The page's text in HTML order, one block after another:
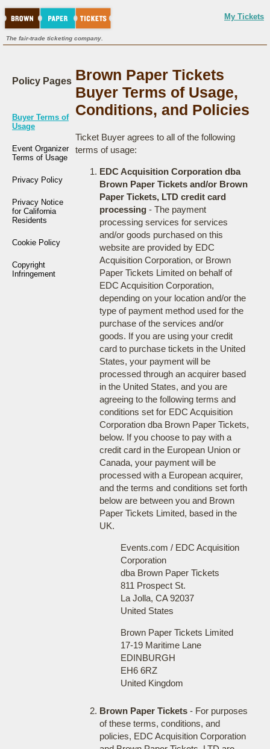
My Tickets
The fair-trade ticketing company.
Policy Pages
Buyer Terms of
Usage
Event Organizer
Terms of Usage
Privacy Policy
Privacy Notice
for California
Residents
Cookie Policy
Copyright
Infringement
Brown Paper Tickets
Buyer Terms of Usage,
Conditions, and Policies
Ticket Buyer agrees to all of the following
terms of usage:
EDC Acquisition Corporation dba
Brown Paper Tickets and/or Brown
Paper Tickets, LTD credit card
processing- The payment
processing services for services
and/or goods purchased on this
website are provided by EDC
Acquisition Corporation, or Brown
Paper Tickets Limited on behalf of
EDC Acquisition Corporation,
depending on your location and/or the
type of payment method used for the
purchase of the services and/or
goods. If you are using your credit
card to purchase tickets in the United
States, your payment will be
processed through an acquirer based
in the United States, and you are
agreeing to the following terms and
conditions set for EDC Acquisition
Corporation dba Brown Paper Tickets,
below. If you choose to pay with a
credit card in the European Union or
Canada, your payment will be
processed with a European acquirer,
and the terms and conditions set forth
below are between you and Brown
Paper Tickets Limited, based in the
UK.
Events.com / EDC Acquisition
Corporation
dba Brown Paper Tickets
811 Prospect St.
La Jolla, CA 92037
United States
Brown Paper Tickets Limited
17-19 Maritime Lane
EDINBURGH
EH6 6RZ
United Kingdom
Brown Paper Tickets- For purposes
of these terms, conditions, and
policies, EDC Acquisition Corporation